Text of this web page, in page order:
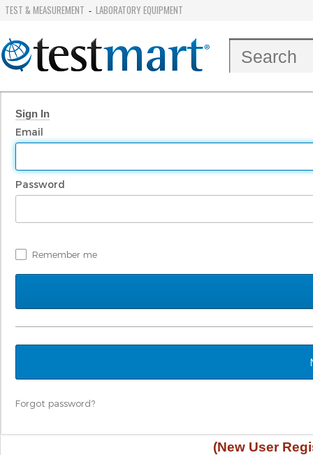
TEST & MEASUREMENT - LABORATORY EQUIPMENT
Sign In
Email
Password
Remember me
Forgot password?
(New User